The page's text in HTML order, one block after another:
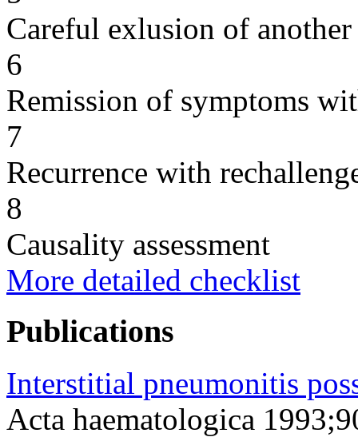
Careful exlusion of another
6
Remission of symptoms
7
Recurrence with
8
Causality assessment
More detailed checklist
Publications
Interstitial pneumonitis
Acta haematologica